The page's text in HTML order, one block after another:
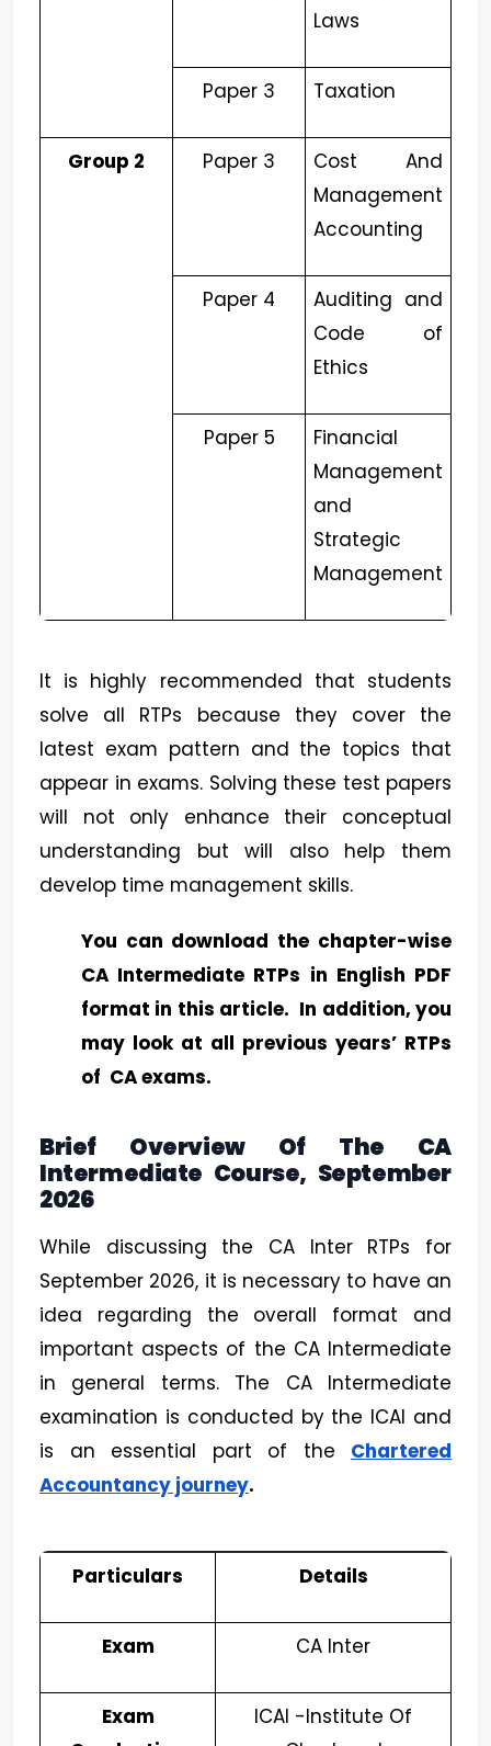
Laws
Paper 3 Taxation
Group 2 Paper 3
Cost And
Management
Accounting
Paper 4
Auditing and
Code of
Ethics
Paper 5
Financial
Management
and
Strategic
Management
It is highly recommended that students
solve all RTPs because they cover the
latest exam pattern and the topics that
appear in exams. Solving these test papers
will not only enhance their conceptual
understanding but will also help them
develop time management skills.
You can download the chapter-wise
CA Intermediate RTPs in English PDF
format in this article. In addition, you
may look at all previous years’ RTPs
of CA exams.
Brief Overview Of The CA
Intermediate Course, September
2026
While discussing the CA Inter RTPs for
September 2026, it is necessary to have an
idea regarding the overall format and
important aspects of the CA Intermediate
in general terms. The CA Intermediate
examination is conducted by the ICAI and
is an essential part of the Chartered
Accountancy journey.
Particulars Details
Exam CA Inter
Exam
ICAI -Institute Of